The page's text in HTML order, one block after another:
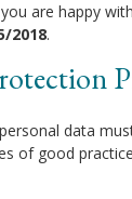
are happy
2018.
data
of good